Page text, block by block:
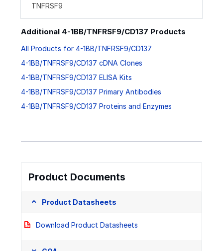
TNFRSF9
Additional 4-1BB/TNFRSF9/CD137 Products
All Products for 4-1BB/TNFRSF9/CD137
4-1BB/TNFRSF9/CD137 cDNA Clones
4-1BB/TNFRSF9/CD137 ELISA Kits
4-1BB/TNFRSF9/CD137 Primary Antibodies
4-1BB/TNFRSF9/CD137 Proteins and Enzymes
Product Documents
Product Datasheets
Download Product Datasheets